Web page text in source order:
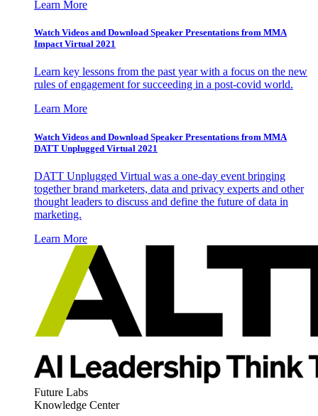
Learn More
Watch Videos and Download Speaker Presentations from MMA
Impact Virtual 2021
Learn key lessons from the past year with a focus on the new
rules of engagement for succeeding in a post-covid world.
Learn More
Watch Videos and Download Speaker Presentations from MMA
DATT Unplugged Virtual 2021
DATT Unplugged Virtual was a one-day event bringing
together brand marketers, data and privacy experts and other
thought leaders to discuss and define the future of data in
marketing.
Learn More
Future Labs
Knowledge Center